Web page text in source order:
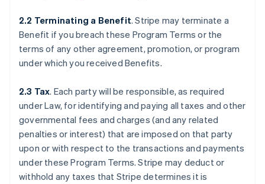
2.2 Terminating a Benefit. Stripe may terminate a
Benefit if you breach these Program Terms or the
terms of any other agreement, promotion, or program
under which you received Benefits.
2.3 Tax. Each party will be responsible, as required
under Law, for identifying and paying all taxes and other
governmental fees and charges (and any related
penalties or interest) that are imposed on that party
upon or with respect to the transactions and payments
under these Program Terms. Stripe may deduct or
withhold any taxes that Stripe determines it is